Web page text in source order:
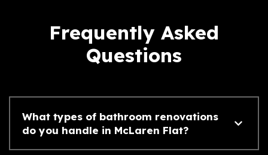
Frequently Asked
Questions
What types of bathroom renovations
do you handle in McLaren Flat?